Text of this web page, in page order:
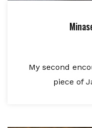
My second
piece of